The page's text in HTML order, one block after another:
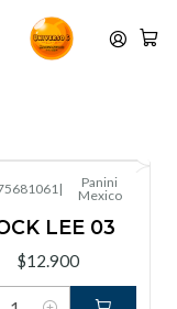
|
Panini
Mexico
LEE 03
$12.900